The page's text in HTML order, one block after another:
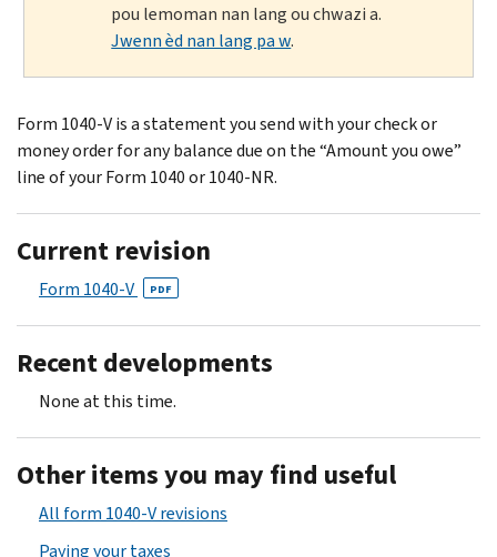
pou lemoman nan lang ou chwazi a.
Jwenn èd nan lang pa w.
Form 1040-V is a statement you send with your check or
money order for any balance due on the “Amount you owe”
line of your Form 1040 or 1040-NR.
Current revision
Form 1040-V PDF
Recent developments
None at this time.
Other items you may find useful
All form 1040-V revisions
Paying your taxes